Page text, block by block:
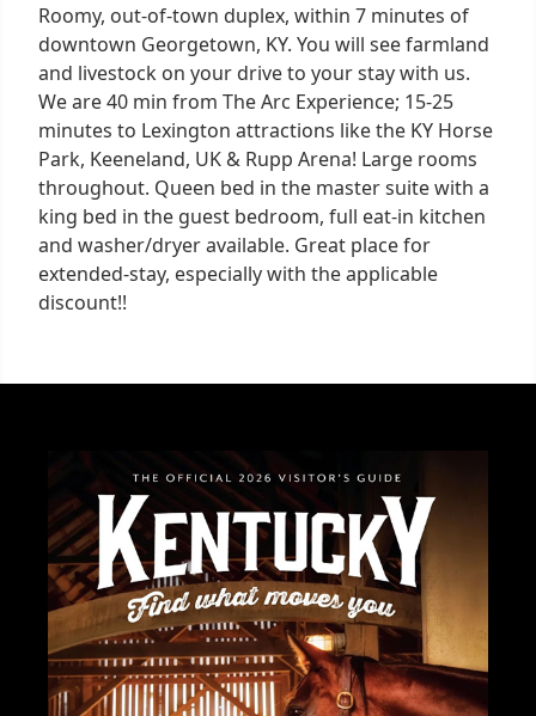
Roomy, out-of-town duplex, within 7 minutes of
downtown Georgetown, KY. You will see farmland
and livestock on your drive to your stay with us.
We are 40 min from The Arc Experience; 15-25
minutes to Lexington attractions like the KY Horse
Park, Keeneland, UK & Rupp Arena! Large rooms
throughout. Queen bed in the master suite with a
king bed in the guest bedroom, full eat-in kitchen
and washer/dryer available. Great place for
extended-stay, especially with the applicable
discount!!